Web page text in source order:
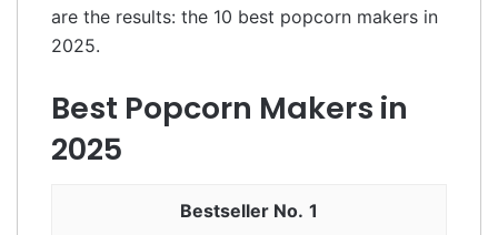
are the results: the 10 best popcorn makers in
2025.
Best Popcorn Makers in
2025
1